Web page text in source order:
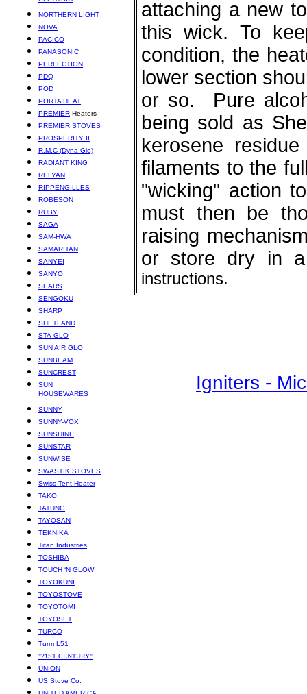
NORTHERN LIGHT
NOVA
PACICO
PANASONIC
PERFECTION
PDQ
POD
PORTA HEAT
PREMIER Heaters
PREMIER STOVES
PROSPERITY II
R.M.C (Dyna Glo)
RADIANT KING
RELYAN
RIPPENGILLES
ROBESON
RUBY
SAGA
SAM-HWA
SAMARITAN
SANYEI
SANYO
SEARS
SENGOKU
SHARP
SHETLAND
STA-GLO
SUN AIR GLO
SUNBEAM
SUNCREST
SUN
HOUSEWARES
SUNNY
SUNNY-VOX
SUNSHINE
SUNSTAR
SUNWISE
SWASTIK STOVES
Swiss Tent Heater
TAKO
TATUNG
TAYOSAN
TEKNIKA
Titan Industries
TOSHIBA
TOUCH ‘N GLOW
TOYOKUNI
TOYOSTOVE
TOYOTOMI
TOYOSET
TURCO
Turm L51
"21ST CENTURY"
UNION
US Stove Co.
attaching a new
this wick. To
condition, the
lower section
or so. Pure
being sold as
kerosene
filaments to the
"wicking" action
must then be
raising
or store dry
instructions.
Igniters -